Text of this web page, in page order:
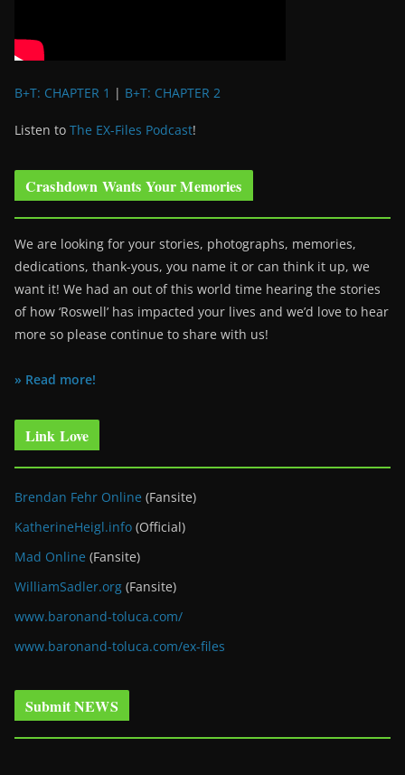
B+T: CHAPTER 1 | B+T: CHAPTER 2
Listen to The EX-Files Podcast!
Crashdown Wants Your Memories
We are looking for your stories, photographs, memories,
dedications, thank-yous, you name it or can think it up, we
want it! We had an out of this world time hearing the stories
of how ‘Roswell’ has impacted your lives and we’d love to hear
more so please continue to share with us!
» Read more!
Link Love
Brendan Fehr Online (Fansite)
KatherineHeigl.info (Official)
Mad Online (Fansite)
WilliamSadler.org (Fansite)
www.baronand-toluca.com/
www.baronand-toluca.com/ex-files
Submit NEWS